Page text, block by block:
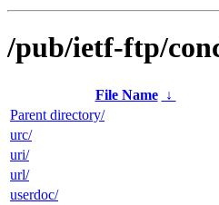
/pub/ietf-ftp/
File Name ↓
Parent directory/
urc/
uri/
url/
userdoc/